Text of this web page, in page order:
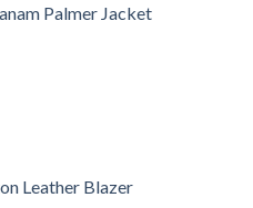
Palmer Jacket
Leather Blazer